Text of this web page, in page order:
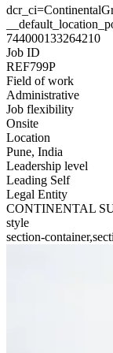
744000133264210
Job ID
REF799P
Field of work
Administrative
Job flexibility
Onsite
Location
Pune, India
Leadership level
Leading Self
Legal Entity
CONTINENTAL
style
section-